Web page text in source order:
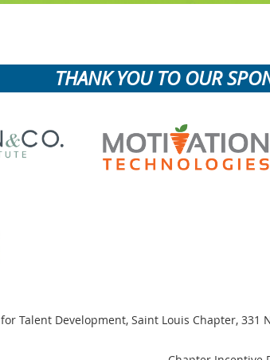
THANK YOU TO OUR
Talent Development, Saint Louis Chapter, 331